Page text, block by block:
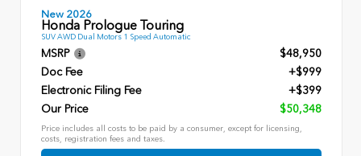
New 2026
Honda Prologue Touring
SUV AWD Dual Motors 1 Speed Automatic
MSRP
$48,950
Doc Fee
+$999
Electronic Filing Fee
+$399
Our Price
$50,348
Price includes all costs to be paid by a consumer, except for licensing,
costs, registration fees and taxes.